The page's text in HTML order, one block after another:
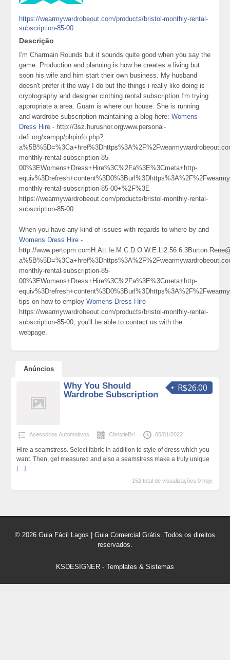
https://wearmywardrobeout.com/products/bristol-monthly-rental-
subscription-85-00
Descrição
I'm Charmain Rounds but it sounds quite good when you say the
game. Production and planning is how he creates a living but
soon his wife and him start their own business. My husband
doesn't prefer it the way I do but the things i really like doing is
cryptography and designer clothing rental subscription I'm trying
appropriate a area. Guam is where our house. She is running
and wardrobe subscription maintaining a blog here:Womens
Dress Hire - http://3sz.hurusnor.orgwww.personal-
defi.org/xampp/phpinfo.php?
monthly-rental-subscription-85-
00%3EWomens+Dress+Hire%3C%2Fa%3E%3Cmeta+http-
monthly-rental-subscription-85-00+%2F%3E
https://wearmywardrobeout.com/products/bristol-monthly-rental-
subscription-85-00
When you have any kind of issues with regards to where by and
Womens Dress Hire -
http://
monthly-rental-subscription-85-
00%3EWomens+Dress+Hire%3C%2Fa%3E%3Cmeta+http-
tips on how to employWomens Dress Hire -
https://wearmywardrobeout.com/products/bristol-monthly-rental-
subscription-85-00, you'll be able to contact us with the
webpage.
Anúncios
R$26.00
Why You Should
Wardrobe Subscription
Acessórios Automotivos ChristieBri 05/01/2022
Hire a seamstress. Select fabric in addition to style of dress which you
want. Then, get measured and also a seamstress make a truly unique
[…]
152 total de visualizações,0 hoje
© 2026 Guia Fácil Lagos | Guia Comercial Grátis. Todos os direitos
reservados.
KSDESIGNER - Templates & Sistemas